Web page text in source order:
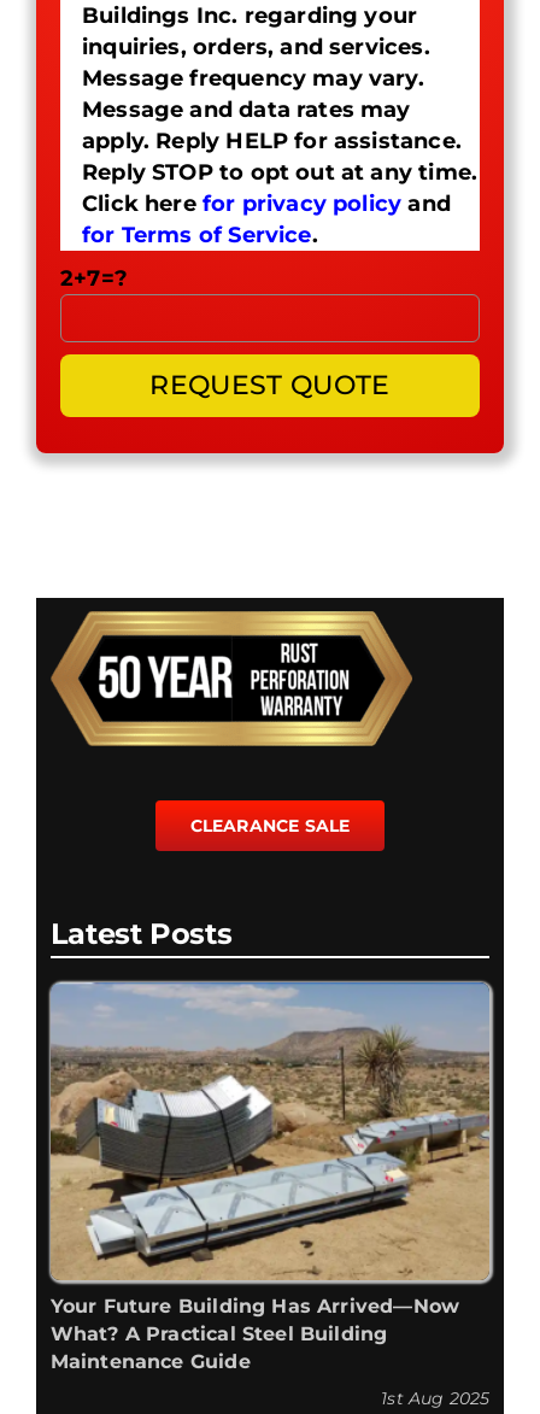
Buildings Inc. regarding your
inquiries, orders, and services.
Message frequency may vary.
Message and data rates may
apply. Reply HELP for assistance.
Reply STOP to opt out at any time.
Click here for privacy policy and
for Terms of Service.
2+7=?
CLEARANCE SALE
Latest Posts
Your Future Building Has Arrived—Now
What? A Practical Steel Building
Maintenance Guide
1st Aug 2025